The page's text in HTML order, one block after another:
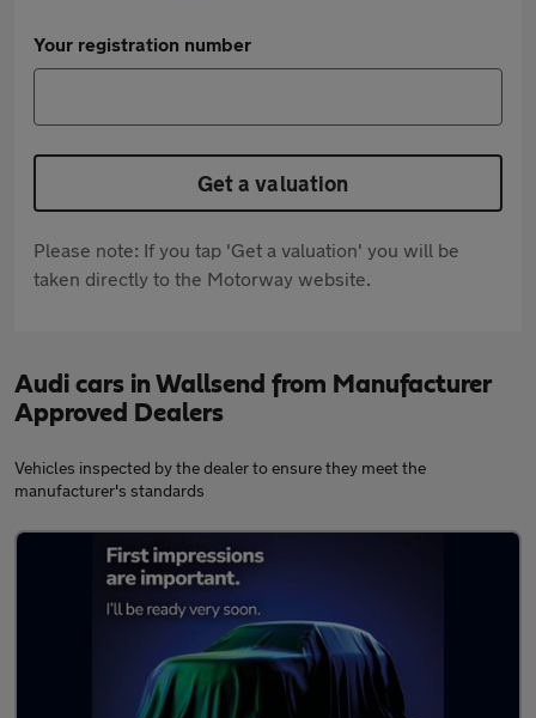
Your registration number
Get a valuation
Please note: If you tap 'Get a valuation' you will be
taken directly to the Motorway website.
Audi cars in Wallsend from Manufacturer
Approved Dealers
Vehicles inspected by the dealer to ensure they meet the
manufacturer's standards